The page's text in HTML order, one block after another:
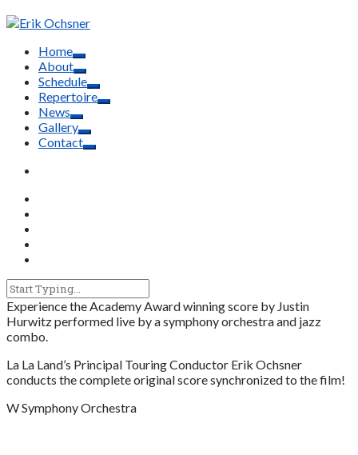
Home
About
Schedule
Repertoire
News
Gallery
Contact
Experience the Academy Award winning score by Justin
Hurwitz performed live by a symphony orchestra and jazz
combo.
La La Land’s Principal Touring Conductor Erik Ochsner
conducts the complete original score synchronized to the film!
W Symphony Orchestra